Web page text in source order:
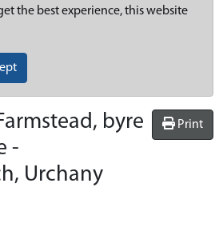
the best experience, this website
Print
byre
-
Urchany